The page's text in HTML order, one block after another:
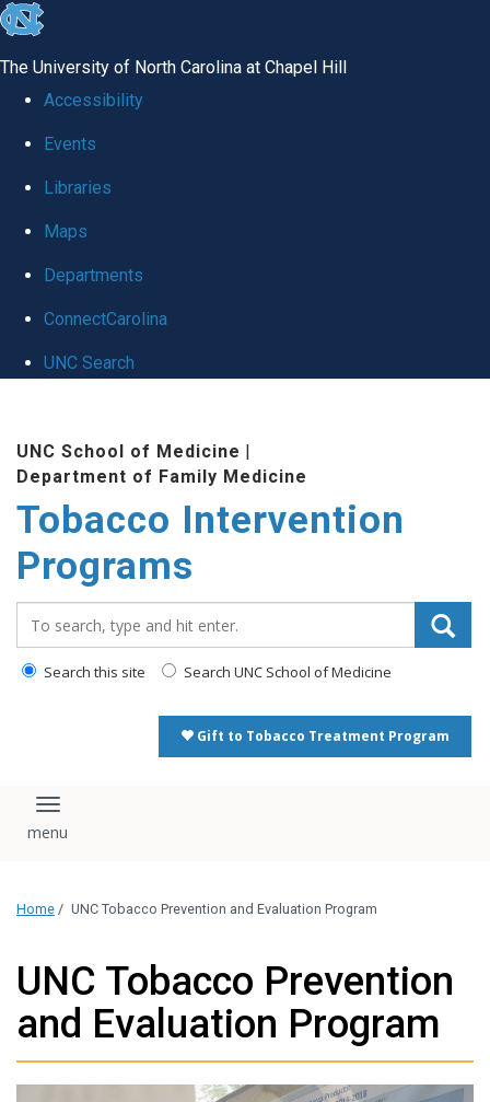
skip to the end of the global utility bar
The University of North Carolina at Chapel Hill
Accessibility
Events
Libraries
Maps
Departments
ConnectCarolina
UNC Search
UNC School of Medicine |
Department of Family Medicine
Tobacco Intervention
Programs
Search this site Search UNC School of Medicine
Gift to Tobacco Treatment Program
Toggle navigation
Home / UNC Tobacco Prevention and Evaluation Program
UNC Tobacco Prevention
and Evaluation Program